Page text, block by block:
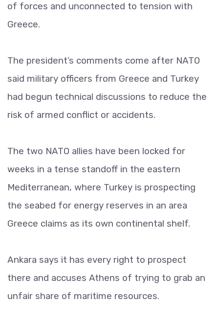
of forces and unconnected to tension with
Greece.
The president’s comments come after NATO
said military officers from Greece and Turkey
had begun technical discussions to reduce the
risk of armed conflict or accidents.
The two NATO allies have been locked for
weeks in a tense standoff in the eastern
Mediterranean, where Turkey is prospecting
the seabed for energy reserves in an area
Greece claims as its own continental shelf.
Ankara says it has every right to prospect
there and accuses Athens of trying to grab an
unfair share of maritime resources.